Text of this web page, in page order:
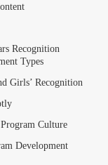
Recognition
Types
Girls’ Recognition
Culture
Development